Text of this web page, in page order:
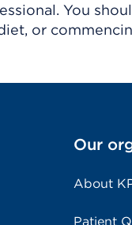
You
or
Our
About
Patient